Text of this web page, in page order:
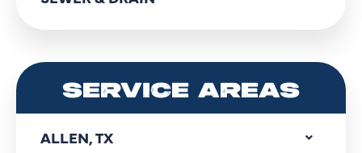
SERVICE AREAS
ALLEN, TX